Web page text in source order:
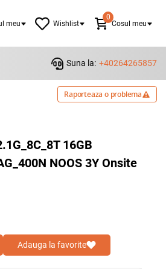
meu Wishlist
0
Cosul meu
Suna la: +40264265857
Raporteaza o problema
16GB
NOOS 3Y Onsite
Adauga la favorite